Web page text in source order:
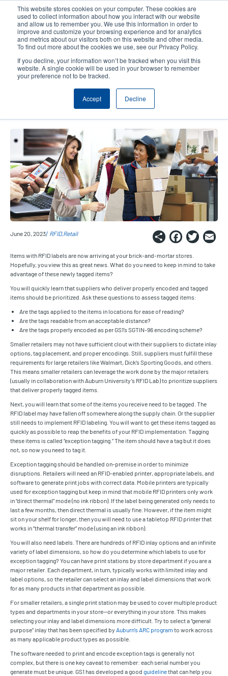
This website stores cookies on your computer. These cookies are
used to collect information about how you interact with our website
and allow us to remember you. We use this information in order to
improve and customize your browsing experience and for analytics
and metrics about our visitors both on this website and other media.
To find out more about the cookies we use, see our Privacy Policy.
If you decline, your information won’t be tracked when you visit this
website. A single cookie will be used in your browser to remember
your preference not to be tracked.
Accept Decline
content
User
account
User
Header
Product Selector Contact Sales
RFID Tips to Support In-Store E-
Commerce Operations
June 20, 2023 RFID Retail Share
Items with RFID labels are now arriving at your brick-and-mortar stores.
Hopefully, you view this as great news. What do you need to keep in mind to take
advantage of these newly tagged items?
You will quickly learn that suppliers who deliver properly encoded and tagged
items should be prioritized. Ask these questions to assess tagged items:
Are the tags applied to the items in locations for ease of reading?
Are the tags readable from an acceptable distance?
Are the tags properly encoded as per GS1’s SGTIN-96 encoding scheme?
Smaller retailers may not have sufficient clout with their suppliers to dictate inlay
options, tag placement, and proper encodings. Still, suppliers must fulfill these
requirements for large retailers like Walmart, Dick’s Sporting Goods, and others.
This means smaller retailers can leverage the work done by the major retailers
(usually in collaboration with Auburn University’s RFID Lab) to prioritize suppliers
that deliver properly tagged items.
Next, you will learn that some of the items you receive need to be tagged. The
RFID label may have fallen off somewhere along the supply chain. Or the supplier
still needs to implement RFID labeling. You will want to get these items tagged as
quickly as possible to reap the benefits of your RFID implementation. Tagging
these items is called “exception tagging.” The item should have a tag but it does
not, so now you need to tag it.
Exception tagging should be handled on-premise in order to minimize
disruptions. Retailers will need an RFID-enabled printer, appropriate labels, and
software to generate print jobs with correct data. Mobile printers are typically
used for exception tagging but keep in mind that mobile RFID printers only work
in “direct thermal” mode (no ink ribbon). If the label being generated only needs to
last a few months, then direct thermal is usually fine. However, if the item might
sit on your shelf for longer, then you will need to use a tabletop RFID printer that
works in “thermal transfer” mode (using an ink ribbon).
You will also need labels. There are hundreds of RFID inlay options and an infinite
variety of label dimensions, so how do you determine which labels to use for
exception tagging? You can have print stations by store department if you are a
major retailer. Each department, in turn, typically works with limited inlay and
label options, so the retailer can select an inlay and label dimensions that work
for as many products in that department as possible.
For smaller retailers, a single print station may be used to cover multiple product
types and departments in your store—or everything in your store. This makes
selecting your inlay and label dimensions more difficult. Try to select a “general
purpose” inlay that has been specified by Auburn’s ARC program to work across
as many applicable product types as possible.
The software needed to print and encode exception tags is generally not
complex, but there is one key caveat to remember: each serial number you
generate must be unique. GS1 has developed a good guidelinethat can help you